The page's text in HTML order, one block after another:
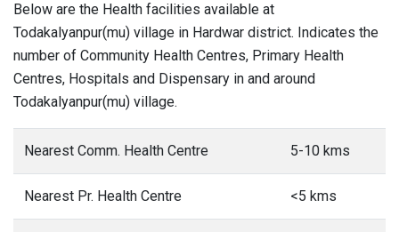
Below are the Health facilities available at
Todakalyanpur(mu) village in Hardwar district. Indicates the
number of Community Health Centres, Primary Health
Centres, Hospitals and Dispensary in and around
Todakalyanpur(mu) village.
Nearest Comm. Health Centre 5-10 kms
Nearest Pr. Health Centre <5 kms